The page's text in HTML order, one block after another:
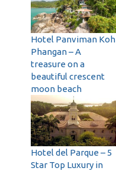
Hotel Panviman Koh
Phangan – A
treasure on a
beautiful crescent
moon beach
Hotel del Parque – 5
Star Top Luxury in